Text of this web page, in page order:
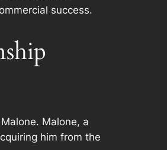
success.
Malone, a
him from the